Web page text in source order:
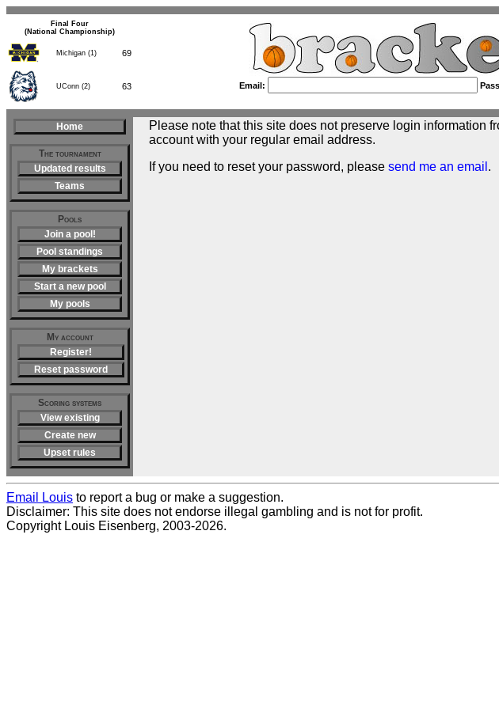
Final Four
(National Championship)
Michigan (1) 69
UConn (2) 63 Email:
Home
The tournament
Updated results
Teams
Pools
Join a pool!
Pool standings
My brackets
Start a new pool
My pools
My account
Register!
Reset password
Scoring systems
View existing
Create new
Upset rules
Please note that this site does not preserve login information
account with your regular email address.
If you need to reset your password, please send me an email .
Email Louis to report a bug or make a suggestion.
Disclaimer: This site does not endorse illegal gambling and is not for profit.
Copyright Louis Eisenberg, 2003-2026.